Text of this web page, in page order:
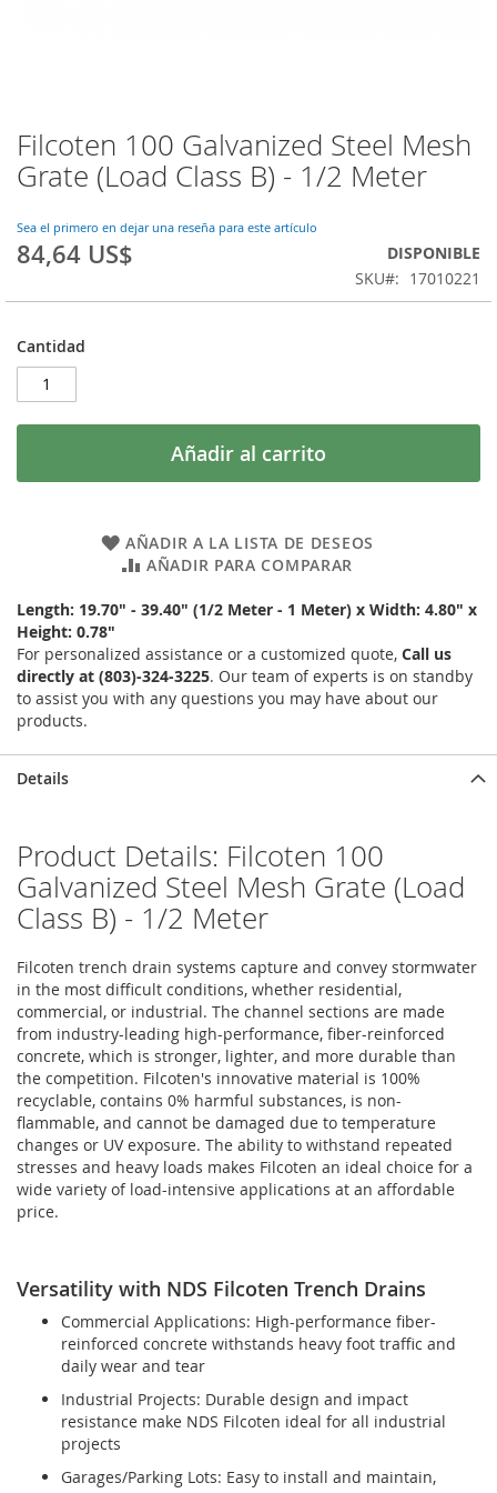
Saltar
al
comienzo
la
galería
Filcoten 100 Galvanized Steel Mesh
Grate (Load Class B) - 1/2 Meter
Sea el primero en dejar una reseña para este artículo
84,64 US$
DISPONIBLE
SKU
17010221
Cantidad
Añadir al carrito
AÑADIR A LA LISTA DE DESEOS
AÑADIR PARA COMPARAR
Length: 19.70" - 39.40" (1/2 Meter - 1 Meter) x Width: 4.80" x
Height: 0.78"
For personalized assistance or a customized quote, Call us
directly at (803)-324-3225. Our team of experts is on standby
to assist you with any questions you may have about our
products.
Details
Product Details: Filcoten 100
Galvanized Steel Mesh Grate (Load
Class B) - 1/2 Meter
Filcoten trench drain systems capture and convey stormwater
in the most difficult conditions, whether residential,
commercial, or industrial. The channel sections are made
from industry-leading high-performance, fiber-reinforced
concrete, which is stronger, lighter, and more durable than
the competition. Filcoten's innovative material is 100%
recyclable, contains 0% harmful substances, is non-
flammable, and cannot be damaged due to temperature
changes or UV exposure. The ability to withstand repeated
stresses and heavy loads makes Filcoten an ideal choice for a
wide variety of load-intensive applications at an affordable
price.
Versatility with NDS Filcoten Trench Drains
Commercial Applications: High-performance fiber-
reinforced concrete withstands heavy foot traffic and
daily wear and tear
Industrial Projects: Durable design and impact
resistance make NDS Filcoten ideal for all industrial
projects
Garages/Parking Lots: Easy to install and maintain,